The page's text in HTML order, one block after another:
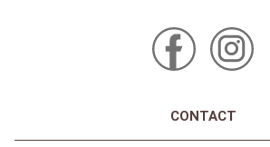
CONTACT